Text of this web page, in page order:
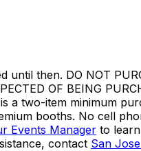
then. DO NOT
OF BEING
a two-item minimum
booths. No cell
Events Manager to
contact San